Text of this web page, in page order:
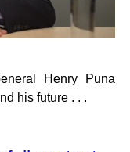
Henry Puna
his future . . .